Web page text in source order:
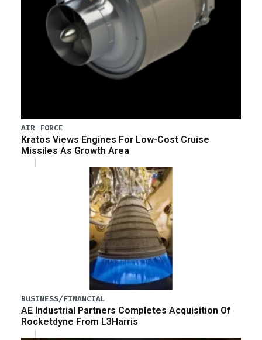
AIR FORCE
Kratos Views Engines For Low-Cost Cruise
Missiles As Growth Area
BUSINESS/FINANCIAL
AE Industrial Partners Completes Acquisition Of
Rocketdyne From L3Harris